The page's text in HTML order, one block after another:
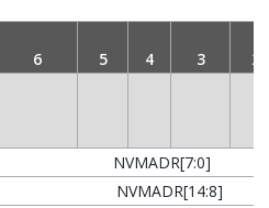
6 5 4 3
2
NVMADR[7:0]
NVMADR[14:8]